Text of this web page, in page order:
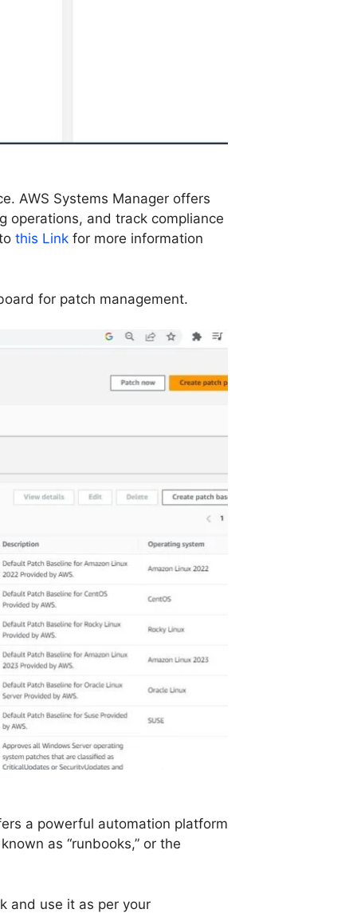
AWS Systems Manager offers
operations, and track compliance
this Link for more information
for patch management.
a powerful automation platform
as “runbooks,” or the
and use it as per your